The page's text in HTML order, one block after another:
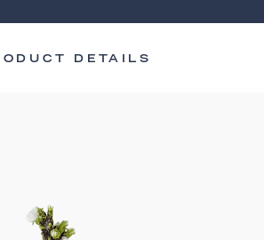
DETAILS